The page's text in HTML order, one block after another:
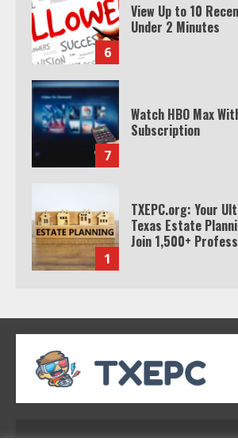
6
View Up to 10
Under 2 Minutes
7
Watch HBO Max
Subscription
1
TXEPC.org: Your
Texas Estate
Join 1,500+
2
How the Echo
Other true